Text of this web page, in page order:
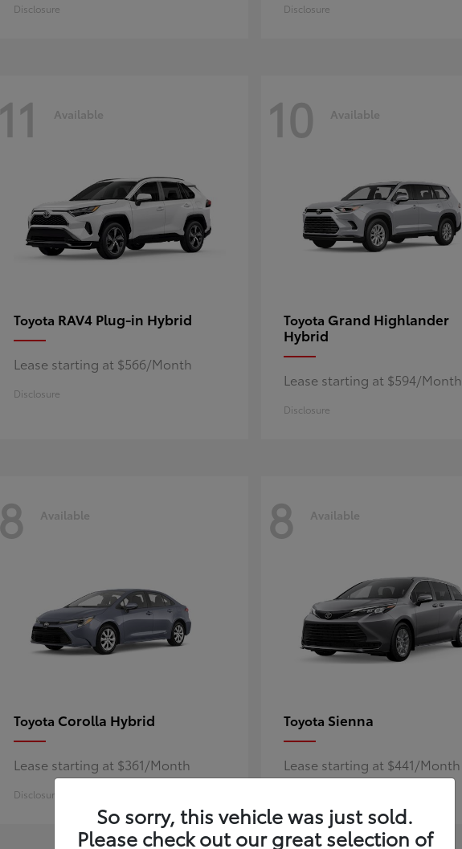
Disclosure Disclosure
11 Available
Toyota RAV4 Plug-in Hybrid
Lease starting at $566/Month
Disclosure
10 Available
Toyota Grand Highlander
Hybrid
Lease starting at $594/Month
Disclosure
8 Available
Toyota Corolla Hybrid
Lease starting at $361/Month
Disclosure
8 Available
Toyota Sienna
Lease starting at $441/Month
So sorry, this vehicle was just sold.
Please check out our great selection of